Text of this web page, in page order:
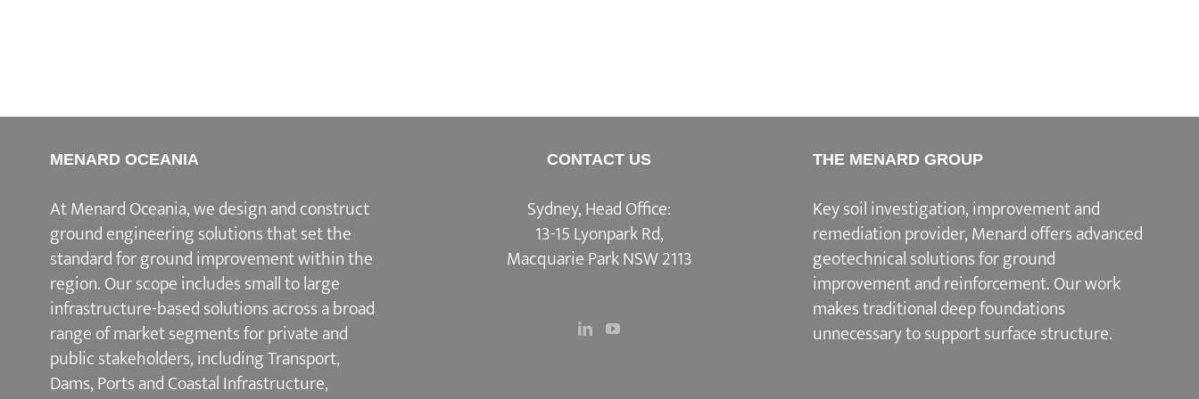
MENARD OCEANIA
At Menard Oceania, we design and construct
ground engineering solutions that set the
standard for ground improvement within the
region. Our scope includes small to large
infrastructure-based solutions across a broad
range of market segments for private and
public stakeholders, including Transport,
Dams, Ports and Coastal Infrastructure,
CONTACT US
Sydney, Head Office:
13-15 Lyonpark Rd,
Macquarie Park NSW 2113
THE MENARD GROUP
Key soil investigation, improvement and
remediation provider, Menard offers advanced
geotechnical solutions forground
improvement and reinforcement. Our work
makes traditional deep foundations
unnecessary to support surface structure.